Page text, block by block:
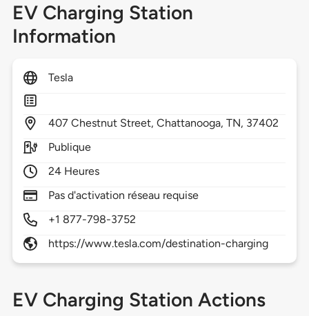
EV Charging Station
Information
Tesla
407 Chestnut Street,Chattanooga,TN, 37402
Publique
24 Heures
Pas d'activation réseau requise
+1 877-798-3752
https://www.tesla.com/destination-charging
EV Charging Station Actions